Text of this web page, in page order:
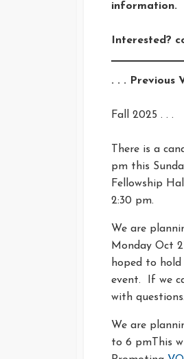
information.
Interested?
. . . Previous
Fall 2025 . . .
There is a
pm this
Fellowship
2:30 pm.
We are
Monday Oct
hoped to
event. If we
with questions.
We are
to 6 pmThis